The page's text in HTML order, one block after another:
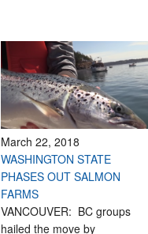
March 22, 2018
WASHINGTON STATE
PHASES OUT SALMON
FARMS
VANCOUVER: BC groups
hailed the move by